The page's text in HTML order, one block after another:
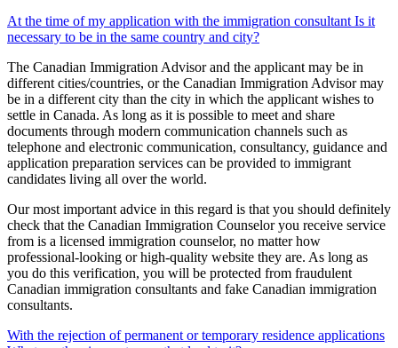
At the time of my application with the immigration consultant Is it
necessary to be in the same country and city?
The Canadian Immigration Advisor and the applicant may be in
different cities/countries, or the Canadian Immigration Advisor may
be in a different city than the city in which the applicant wishes to
settle in Canada. As long as it is possible to meet and share
documents through modern communication channels such as
telephone and electronic communication, consultancy, guidance and
application preparation services can be provided to immigrant
candidates living all over the world.
Our most important advice in this regard is that you should definitely
check that the Canadian Immigration Counselor you receive service
from is a licensed immigration counselor, no matter how
professional-looking or high-quality website they are. As long as
you do this verification, you will be protected from fraudulent
Canadian immigration consultants and fake Canadian immigration
consultants.
With the rejection of permanent or temporary residence applications